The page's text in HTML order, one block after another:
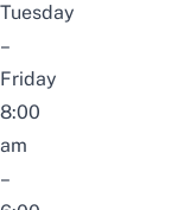
Tuesday
–
Friday
8:00
am
–